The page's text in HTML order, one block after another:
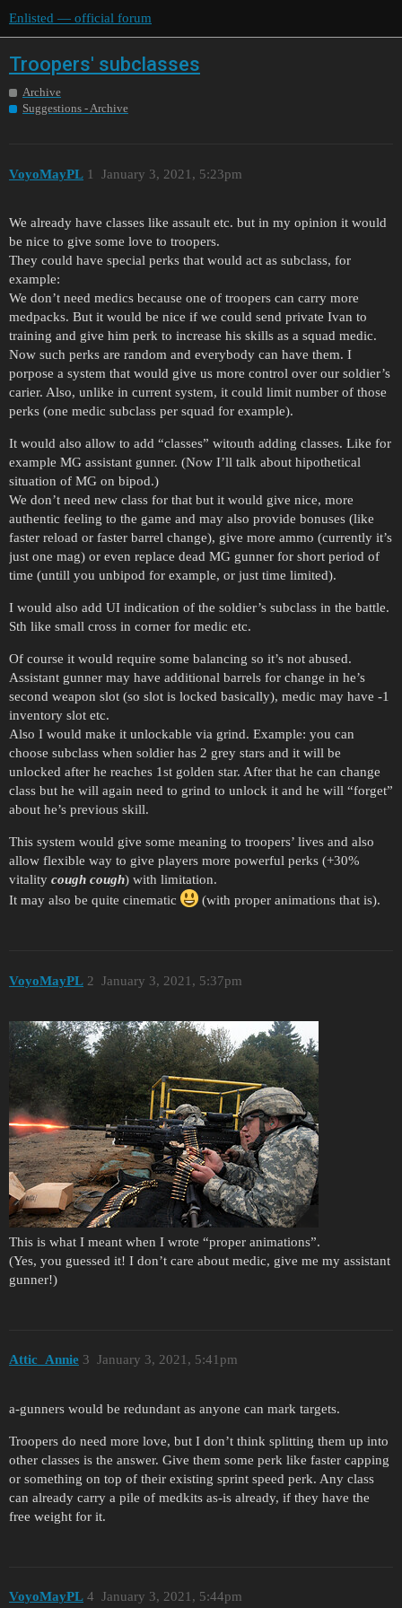
Enlisted — official forum
Troopers' subclasses
Archive
Suggestions - Archive
VoyoMayPL January 3, 2021, 5:23pm
1
We already have classes like assault etc. but in my opinion it would
be nice to give some love to troopers.
They could have special perks that would act as subclass, for
example:
We don’t need medics because one of troopers can carry more
medpacks. But it would be nice if we could send private Ivan to
training and give him perk to increase his skills as a squad medic.
Now such perks are random and everybody can have them. I
porpose a system that would give us more control over our soldier’s
carier. Also, unlike in current system, it could limit number of those
perks (one medic subclass per squad for example).
It would also allow to add “classes” witouth adding classes. Like for
example MG assistant gunner. (Now I’ll talk about hipothetical
situation of MG on bipod.)
We don’t need new class for that but it would give nice, more
authentic feeling to the game and may also provide bonuses (like
faster reload or faster barrel change), give more ammo (currently it’s
just one mag) or even replace dead MG gunner for short period of
time (untill you unbipod for example, or just time limited).
I would also add UI indication of the soldier’s subclass in the battle.
Sth like small cross in corner for medic etc.
Of course it would require some balancing so it’s not abused.
Assistant gunner may have additional barrels for change in he’s
second weapon slot (so slot is locked basically), medic may have -1
inventory slot etc.
Also I would make it unlockable via grind. Example: you can
choose subclass when soldier has 2 grey stars and it will be
unlocked after he reaches 1st golden star. After that he can change
class but he will again need to grind to unlock it and he will “forget”
about he’s previous skill.
This system would give some meaning to troopers’ lives and also
allow flexible way to give players more powerful perks (+30%
vitality cough cough) with limitation.
It may also be quite cinematic
(with proper animations that is).
VoyoMayPL January 3, 2021, 5:37pm
2
This is what I meant when I wrote “proper animations”.
(Yes, you guessed it! I don’t care about medic, give me my assistant
gunner!)
Attic_Annie January 3, 2021, 5:41pm
3
a-gunners would be redundant as anyone can mark targets.
Troopers do need more love, but I don’t think splitting them up into
other classes is the answer. Give them some perk like faster capping
or something on top of their existing sprint speed perk. Any class
can already carry a pile of medkits as-is already, if they have the
free weight for it.
VoyoMayPL January 3, 2021, 5:44pm
4